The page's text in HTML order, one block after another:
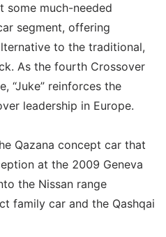
some much-needed
segment, offering
to the traditional,
As the fourth Crossover
“Juke” reinforces the
leadership in Europe.
Qazana concept car that
at the 2009 Geneva
the Nissan range
family car and the Qashqai